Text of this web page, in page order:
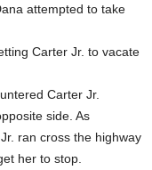
attempted to take
Carter Jr. to vacate
Carter Jr.
side. As
ran cross the highway
her to stop.